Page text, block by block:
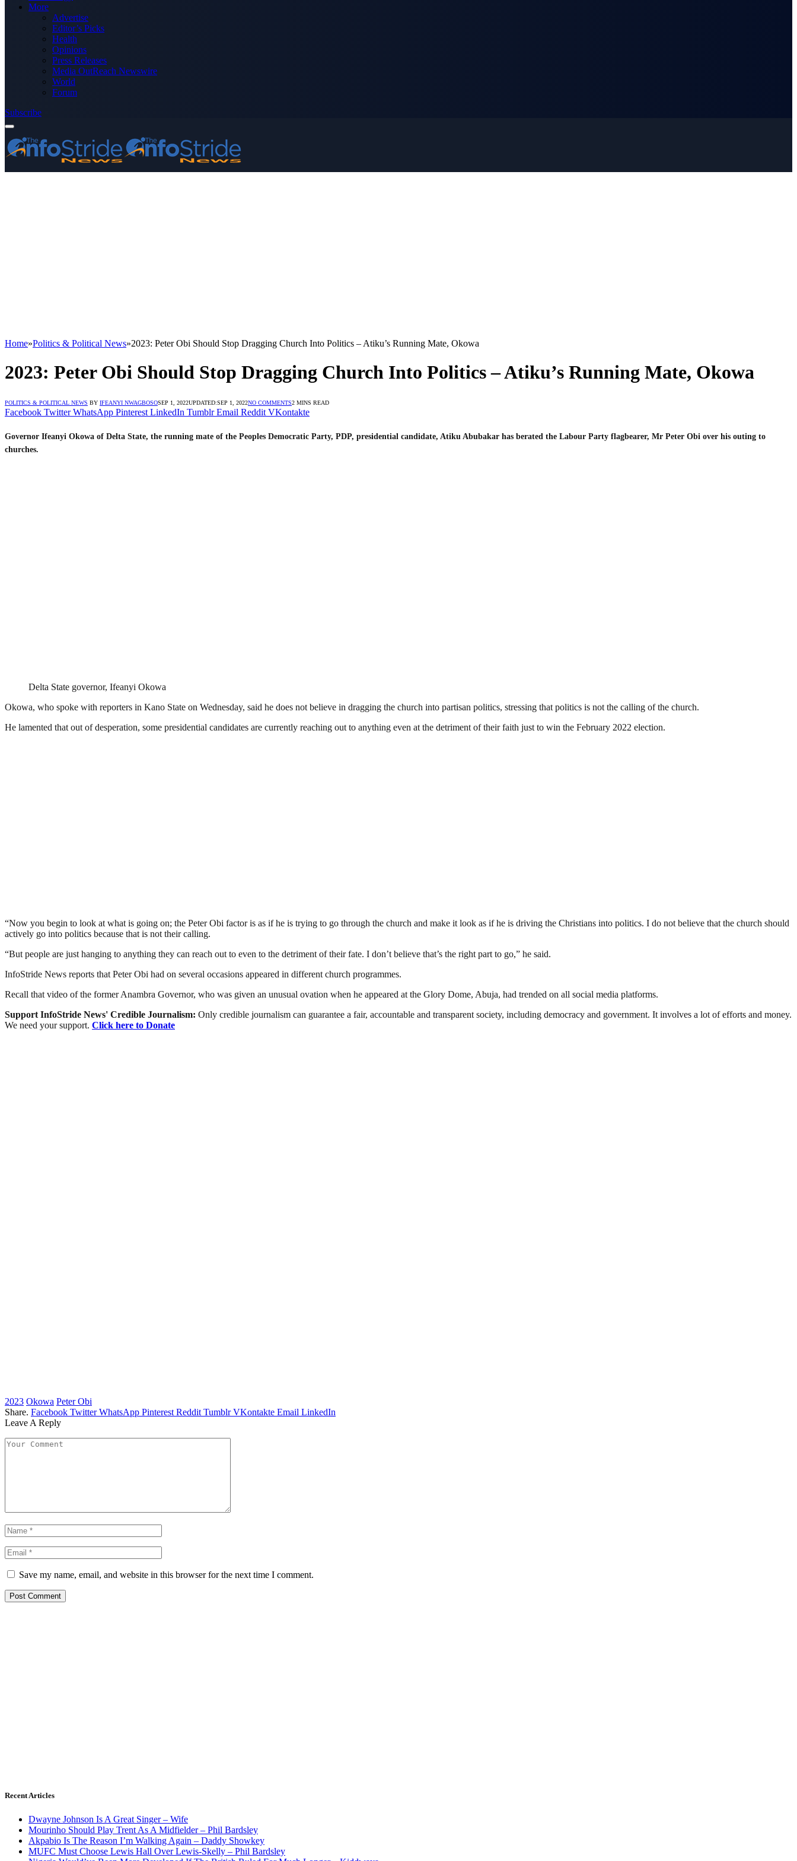
More
Advertise
Editor’s Picks
Health
Opinions
Press Releases
Media OutReach Newswire
World
Forum
Subscribe
Home»Politics & Political News»2023: Peter Obi Should Stop Dragging Church Into Politics – Atiku’s Running Mate, Okowa
2023: Peter Obi Should Stop Dragging Church Into Politics – Atiku’s Running Mate, Okowa
POLITICS & POLITICAL NEWS BY IFEANYI NWAGBOSOSEP 1, 2022UPDATED:SEP 1, 2022NO COMMENTS2 MINS READ
Facebook Twitter WhatsApp Pinterest LinkedIn Tumblr Email Reddit VKontakte
Governor Ifeanyi Okowa of Delta State, the running mate of the Peoples Democratic Party, PDP, presidential candidate, Atiku Abubakar has berated the Labour Party flagbearer, Mr Peter Obi over his outing to
churches.
Delta State governor, Ifeanyi Okowa
Okowa, who spoke with reporters in Kano State on Wednesday, said he does not believe in dragging the church into partisan politics, stressing that politics is not the calling of the church.
He lamented that out of desperation, some presidential candidates are currently reaching out to anything even at the detriment of their faith just to win the February 2022 election.
“Now you begin to look at what is going on; the Peter Obi factor is as if he is trying to go through the church and make it look as if he is driving the Christians into politics. I do not believe that the church should
actively go into politics because that is not their calling.
“But people are just hanging to anything they can reach out to even to the detriment of their fate. I don’t believe that’s the right part to go,” he said.
InfoStride News reports that Peter Obi had on several occasions appeared in different church programmes.
Recall that video of the former Anambra Governor, who was given an unusual ovation when he appeared at the Glory Dome, Abuja, had trended on all social media platforms.
Support InfoStride News' Credible Journalism: Only credible journalism can guarantee a fair, accountable and transparent society, including democracy and government. It involves a lot of efforts and money.
We need your support. Click here to Donate
2023 Okowa Peter Obi
Share. Facebook Twitter WhatsApp Pinterest Reddit Tumblr VKontakte Email LinkedIn
Leave A Reply
Save my name, email, and website in this browser for the next time I comment.
Recent Articles
Dwayne Johnson Is A Great Singer – Wife
Mourinho Should Play Trent As A Midfielder – Phil Bardsley
Akpabio Is The Reason I’m Walking Again – Daddy Showkey
MUFC Must Choose Lewis Hall Over Lewis-Skelly – Phil Bardsley